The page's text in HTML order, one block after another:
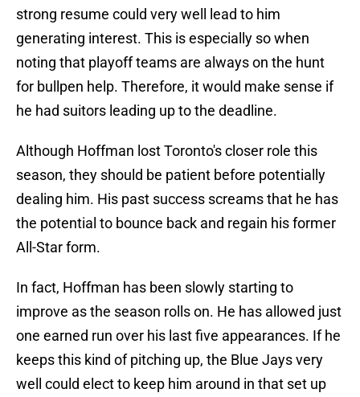
strong resume could very well lead to him
generating interest. This is especially so when
noting that playoff teams are always on the hunt
for bullpen help. Therefore, it would make sense if
he had suitors leading up to the deadline.
Although Hoffman lost Toronto's closer role this
season, they should be patient before potentially
dealing him. His past success screams that he has
the potential to bounce back and regain his former
All-Star form.
In fact, Hoffman has been slowly starting to
improve as the season rolls on. He has allowed just
one earned run over his last five appearances. If he
keeps this kind of pitching up, the Blue Jays very
well could elect to keep him around in that set up